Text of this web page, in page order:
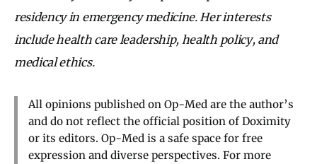
residency in emergency medicine. Her interests
include health care leadership, health policy, and
medical ethics.
All opinions published on Op-Med are the author’s
and do not reflect the official position of Doximity
or its editors. Op-Med is a safe space for free
expression and diverse perspectives. For more